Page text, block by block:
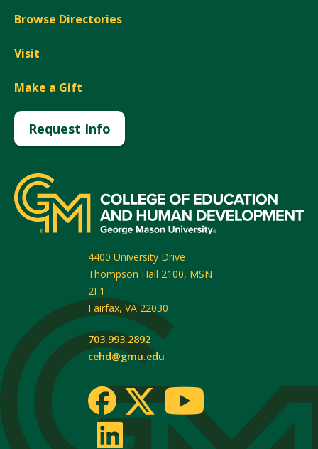
Browse Directories
Visit
Make a Gift
Request Info
4400 University Drive
Thompson Hall 2100, MSN
2F1
Fairfax, VA 22030
703.993.2892
cehd@gmu.edu